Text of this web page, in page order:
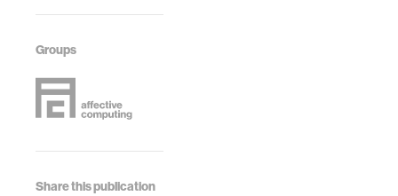
Groups
Share this publication